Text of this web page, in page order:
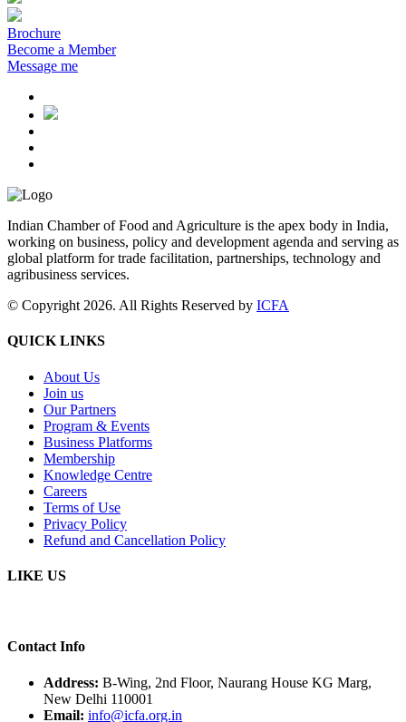
Brochure
Become a Member
Message me
Indian Chamber of Food and Agriculture is the apex body in India,
working on business, policy and development agenda and serving as
global platform for trade facilitation, partnerships, technology and
agribusiness services.
© Copyright 2026. All Rights Reserved by ICFA
QUICK LINKS
About Us
Join us
Our Partners
Program & Events
Business Platforms
Membership
Knowledge Centre
Careers
Terms of Use
Privacy Policy
Refund and Cancellation Policy
LIKE US
Contact Info
Address: B-Wing, 2nd Floor, Naurang House KG Marg,
New Delhi 110001
Email: info@icfa.org.in